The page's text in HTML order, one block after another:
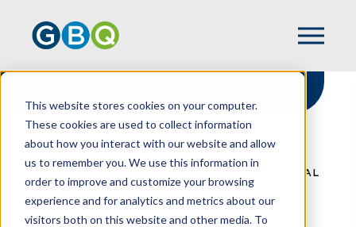
This website stores cookies on your computer.
These cookies are used to collect information
about how you interact with our website and allow
us to remember you. We use this information in
order to improve and customize your browsing
experience and for analytics and metrics about our
visitors both on this website and other media. To
HOME
NEWS
ACCOUNTING TODAY NAMES GBQ REGIONAL
LEADER, FIRM TO WATCH